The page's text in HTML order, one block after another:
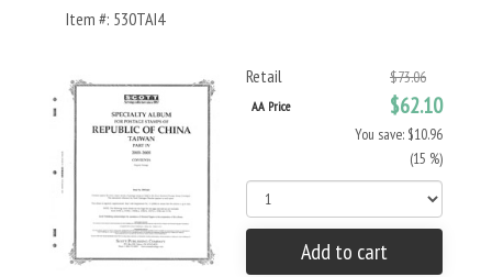
Item #: 530TAI4
Retail $73.06
AA Price $62.10
You save: $10.96
(15 %)
Add to cart